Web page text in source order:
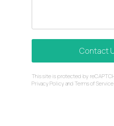
Contact
reCAPTCHA*
This site is protected by
Privacy Policy and Terms of Service